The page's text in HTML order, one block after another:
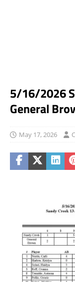
5/16/2026
General
May 17, 2026